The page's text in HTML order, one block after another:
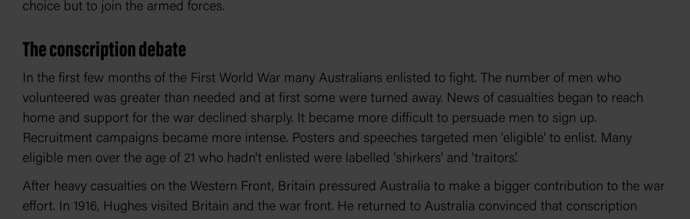
choice but to join the armed forces.
The conscription debate
In the first few months of the First World War many Australians enlisted to fight. The number of men who
volunteered was greater than needed and at first some were turned away. News of casualties began to reach
home and support for the war declined sharply. It became more difficult to persuade men to sign up.
Recruitment campaigns became more intense. Posters and speeches targeted men 'eligible' to enlist. Many
eligible men over the age of 21 who hadn't enlisted were labelled 'shirkers' and 'traitors'.
After heavy casualties on the Western Front, Britain pressured Australia to make a bigger contribution to the war
effort. In 1916, Hughes visited Britain and the war front. He returned to Australia convinced that conscription